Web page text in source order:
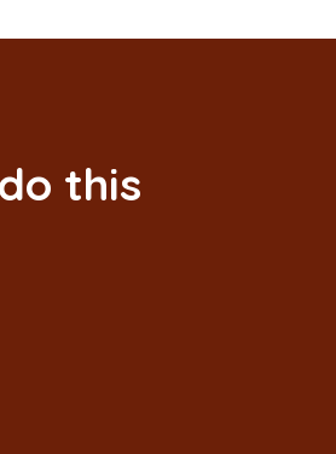
this